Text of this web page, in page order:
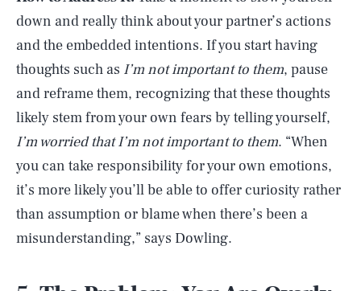
down and really think about your partner’s actions
and the embedded intentions. If you start having
thoughts such as I’m not important to them, pause
and reframe them, recognizing that these thoughts
likely stem from your own fears by telling yourself,
I’m worried that I’m not important to them. “When
you can take responsibility for your own emotions,
it’s more likely you’ll be able to offer curiosity rather
than assumption or blame when there’s been a
misunderstanding,” says Dowling.